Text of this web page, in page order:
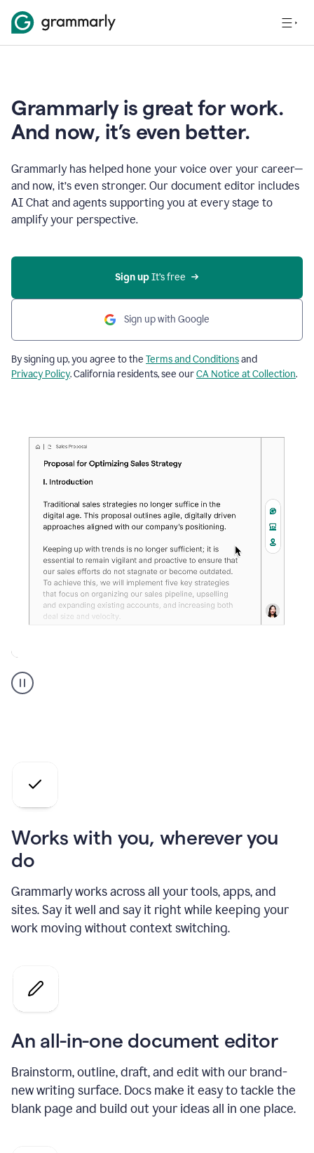
Grammarly is great for work.
And now, it’s even better.
Grammarly has helped hone your voice over your career—
and now, it’s even stronger. Our document editor includes
AI Chat and agents supporting you at every stage to
amplify your perspective.
Sign up It’s free
Sign up with Google
By signing up, you agree to the Terms and Conditionsand
Privacy Policy. California residents, see ourCA Notice at Collection.
Grammarly
user
Works with you, wherever you
do
Grammarly works across all your tools, apps, and
sites. Say it well and say it right while keeping your
work moving without context switching.
An all-in-one document editor
Brainstorm, outline, draft, and edit with our brand-
new writing surface. Docs make it easy to tackle the
blank page and build out your ideas all in one place.